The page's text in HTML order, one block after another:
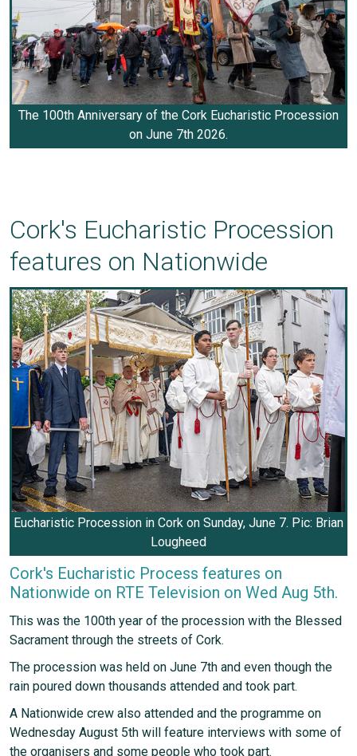
The 100th Anniversary of the Cork Eucharistic Procession
on June 7th 2026.
Cork's Eucharistic Procession
features on Nationwide
Eucharistic Procession in Cork on Sunday, June 7. Pic: Brian
Lougheed
Cork's Eucharistic Process features on
Nationwide on RTE Television on Wed Aug 5th.
This was the 100th year of the procession with the Blessed
Sacrament through the streets of Cork.
The procession was held on June 7th and even though the
rain poured down thousands attended and took part.
A Nationwide crew also attended and the programme on
Wednesday August 5th will feature interviews with some of
the organisers and some people who took part.